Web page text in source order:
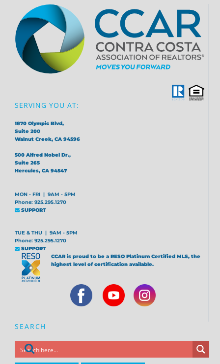
SERVING YOU AT:
1870 Olympic Blvd,
Suite 200
Walnut Creek, CA 94596
500 Alfred Nobel Dr.,
Suite 265
Hercules, CA 94547
MON - FRI | 9AM - 5PM
Phone: 925.295.1270
SUPPORT
TUE & THU | 9AM - 5PM
Phone: 925.295.1270
SUPPORT
CCAR is proud to be a RESO Platinum Certified MLS, the
highest level of certification available.
SEARCH